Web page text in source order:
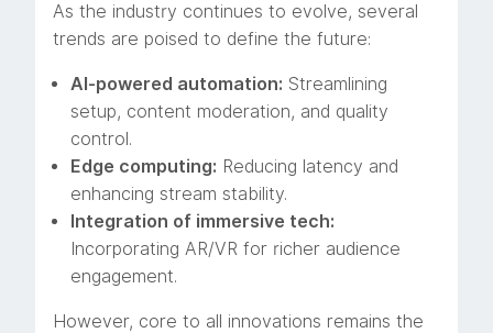
As the industry continues to evolve, several
trends are poised to define the future:
AI-powered automation: Streamlining
setup, content moderation, and quality
control.
Edge computing: Reducing latency and
enhancing stream stability.
Integration of immersive tech:
Incorporating AR/VR for richer audience
engagement.
However, core to all innovations remains the